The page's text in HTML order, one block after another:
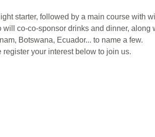
starter, followed by a main course with
co-co-sponsor drinks and dinner, along
Botswana, Ecuador... to name a few.
your interest below to join us.